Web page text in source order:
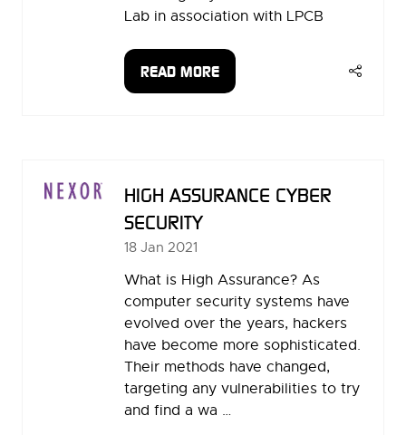
Lab in association with LPCB
READ MORE
(OPENS
HIGH ASSURANCE CYBER
SECURITY
18 Jan 2021
What is High Assurance? As
computer security systems have
evolved over the years, hackers
have become more sophisticated.
Their methods have changed,
targeting any vulnerabilities to try
and find a wa …